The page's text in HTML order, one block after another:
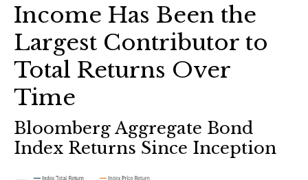
Income Has Been the
Largest Contributor to
Total Returns Over
Time
Bloomberg Aggregate Bond
Index Returns Since Inception